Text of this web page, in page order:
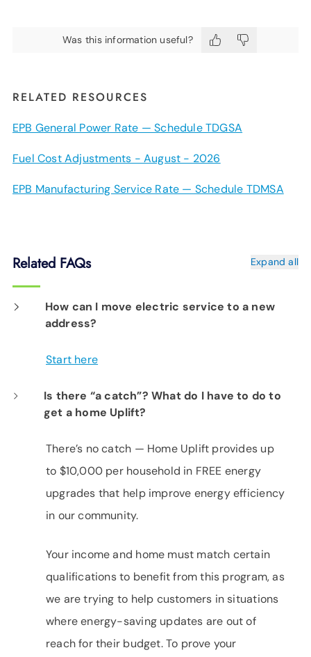
Was this information useful?
RELATED RESOURCES
EPB General Power Rate — Schedule TDGSA
Fuel Cost Adjustments - August - 2026
EPB Manufacturing Service Rate — Schedule TDMSA
Related FAQs Expand all
How can I move electric service to a new
address?
Start here
Is there “a catch”? What do I have to do to
get a home Uplift?
There’s no catch — Home Uplift provides up
to $10,000 per household in FREE energy
upgrades that help improve energy efficiency
in our community.
Your income and home must match certain
qualifications to benefit from this program, as
we are trying to help customers in situations
where energy-saving updates are out of
reach for their budget. To prove your